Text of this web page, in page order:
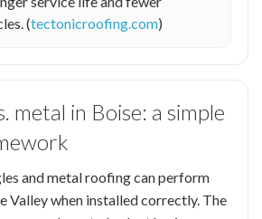
(tectonicroofing.com)
metal in Boise: a simple
and metal roofing can perform
Valley when installed correctly. The